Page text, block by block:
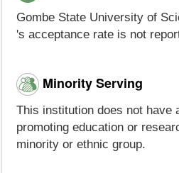
Gombe State University of
's acceptance rate is not
Minority Serving
This institution does not have
promoting education or
minority or ethnic group.